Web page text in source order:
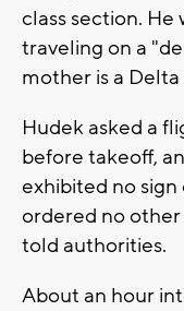
class section. He
traveling on a
mother is a
Hudek asked a
before takeoff,
exhibited no
ordered no
told authorities.
About an hour